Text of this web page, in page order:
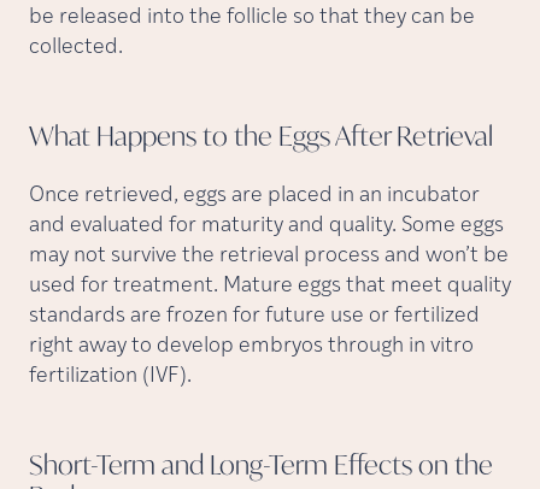
be released into the follicle so that they can be
collected.
What Happens to the Eggs AfterRetrieval
Once retrieved, eggs are placed in an incubator
and evaluated for maturity and quality. Some eggs
may not survive the retrieval process and won’t be
used for treatment. Mature eggs that meet quality
standards are frozen for future use or fertilized
right away to develop embryos through in vitro
fertilization (IVF).
Short-Term and Long-Term Effects on the